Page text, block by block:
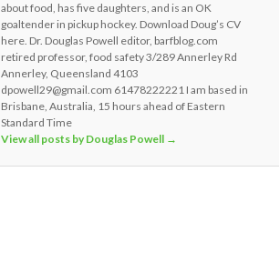
about food, has five daughters, and is an OK
goaltender in pickup hockey. Download Doug’s CV
here. Dr. Douglas Powell editor, barfblog.com
retired professor, food safety 3/289 Annerley Rd
Annerley, Queensland 4103
dpowell29@gmail.com 61478222221 I am based in
Brisbane, Australia, 15 hours ahead of Eastern
Standard Time
View all posts by Douglas Powell →